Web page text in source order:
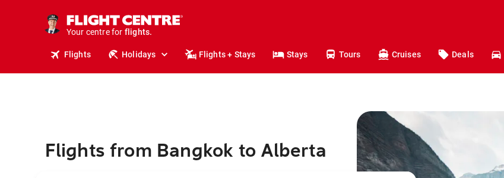
Your centre for
stays.
holidays.
flights.
travel.
Flights Holidays Flights + Stays Stays Tours Cruises Deals
Flights from Bangkok to Alberta